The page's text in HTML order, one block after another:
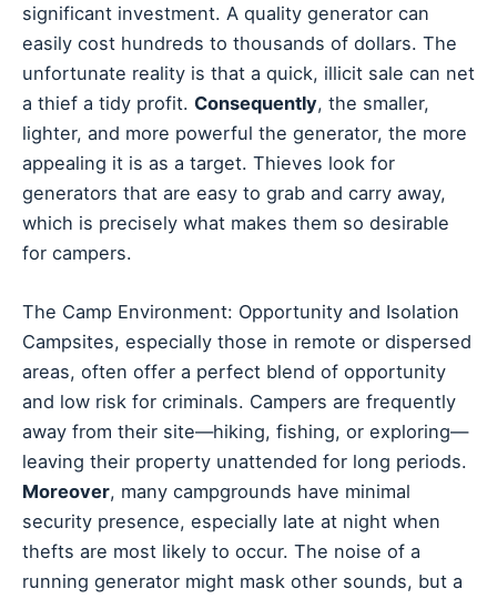
significant investment. A quality generator can
easily cost hundreds to thousands of dollars. The
unfortunate reality is that a quick, illicit sale can net
a thief a tidy profit. Consequently, the smaller,
lighter, and more powerful the generator, the more
appealing it is as a target. Thieves look for
generators that are easy to grab and carry away,
which is precisely what makes them so desirable
for campers.
The Camp Environment: Opportunity and Isolation
Campsites, especially those in remote or dispersed
areas, often offer a perfect blend of opportunity
and low risk for criminals. Campers are frequently
away from their site—hiking, fishing, or exploring—
leaving their property unattended for long periods.
Moreover, many campgrounds have minimal
security presence, especially late at night when
thefts are most likely to occur. The noise of a
running generator might mask other sounds, but a